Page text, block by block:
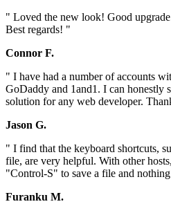
" Loved the new look! Good
Best regards! "
Connor F.
" I have had a number of accounts
GoDaddy and 1and1. I can honestly
solution for any web developer.
Jason G.
" I find that the keyboard shortcuts,
file, are very helpful. With other
"Control-S" to save a file and
Furanku M.